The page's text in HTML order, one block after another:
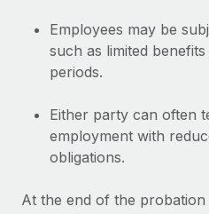
Ask an expert
Get expert help on global
Simplify your candidate
Compliance watchtower
Remote Build Coming
Integrations and AI
CASE STUDIES
Remote Embedded x
Salary & Talent Insights
Insights center
Get support
See all resources
BLOG
Employees may be
such as limited
periods.
Either party can often
employment with
obligations.
At the end of the